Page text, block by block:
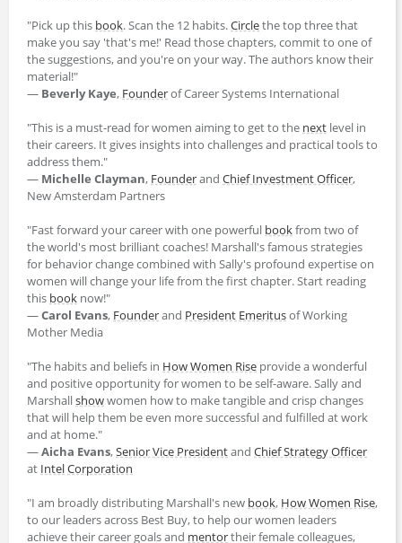
"Pick up this book. Scan the 12 habits.Circlethe top three that
make you say 'that's me!' Read those chapters, commit to one of
the suggestions, and you're on your way. The authors know their
material!"
― Beverly Kaye, Founderof Career Systems International
"This is a must-read for women aiming to get to the next level in
their careers. It gives insights into challenges and practical tools to
address them."
― Michelle Clayman, Founderand Chief Investment Officer,
New Amsterdam Partners
"Fast forward your career with one powerful bookfrom two of
the world's most brilliant coaches! Marshall's famous strategies
for behavior change combined with Sally's profound expertise on
women will change your life from the first chapter. Start reading
this book now!"
―Carol Evans, Founderand President Emeritusof Working
Mother Media
"The habits and beliefs in How Women Rise provide a wonderful
and positive opportunity for women to be self-aware. Sally and
Marshallshowwomen how to make tangible and crisp changes
that will help them be even more successful and fulfilled at work
and at home."
―Aicha Evans,Senior Vice Presidentand Chief Strategy Officer
at IntelCorporation
"I am broadly distributing Marshall's new book, How Women Rise,
to our leaders across Best Buy, to help our women leaders
achieve their career goals and mentortheir female colleagues,